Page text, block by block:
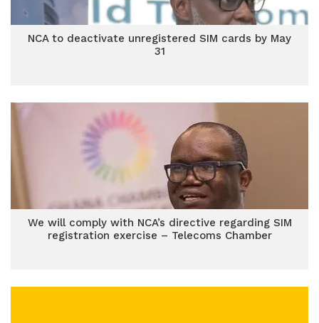
NCA to deactivate unregistered SIM cards by May
31
We will comply with NCA’s directive regarding SIM
registration exercise – Telecoms Chamber